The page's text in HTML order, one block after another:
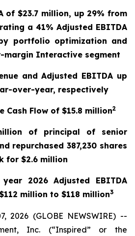
of $23.7 million, up 29% from
a 41% Adjusted EBITDA
portfolio optimization and
margin Interactive segment
and Adjusted EBITDA up
over-year, respectively
Cash Flow of $15.8 million2
of principal of senior
repurchased 387,230 shares
for $2.6 million
2026 Adjusted EBITDA
million to $118 million3
2026 (GLOBE NEWSWIRE) --
Inc. (“Inspired” or the